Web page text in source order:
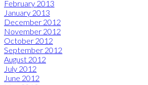
February 2013
January 2013
December 2012
November 2012
October 2012
September 2012
August 2012
July 2012
June 2012